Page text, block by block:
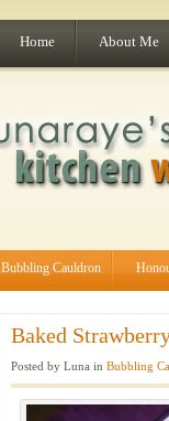
Home About Me
Bubbling Cauldron
Baked
Posted by Luna in Bubbling